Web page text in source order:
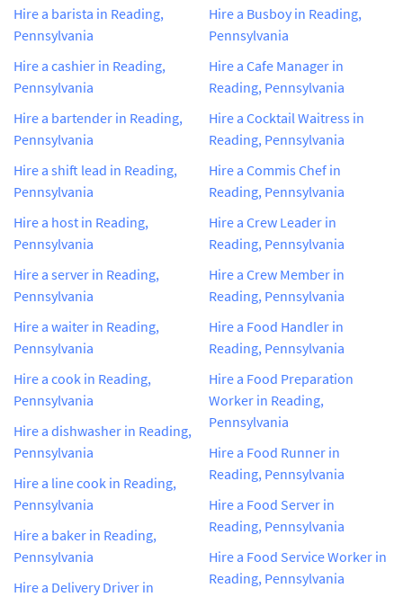
Hire a barista in Reading,
Pennsylvania
Hire a cashier in Reading,
Pennsylvania
Hire a bartender in Reading,
Pennsylvania
Hire a shift lead in Reading,
Pennsylvania
Hire a host in Reading,
Pennsylvania
Hire a server in Reading,
Pennsylvania
Hire a waiter in Reading,
Pennsylvania
Hire a cook in Reading,
Pennsylvania
Hire a dishwasher in Reading,
Pennsylvania
Hire a line cook in Reading,
Pennsylvania
Hire a baker in Reading,
Pennsylvania
Hire a Delivery Driver in
Hire a Busboy in Reading,
Pennsylvania
Hire a Cafe Manager in
Reading, Pennsylvania
Hire a Cocktail Waitress in
Reading, Pennsylvania
Hire a Commis Chef in
Reading, Pennsylvania
Hire a Crew Leader in
Reading, Pennsylvania
Hire a Crew Member in
Reading, Pennsylvania
Hire a Food Handler in
Reading, Pennsylvania
Hire a Food Preparation
Worker in Reading,
Pennsylvania
Hire a Food Runner in
Reading, Pennsylvania
Hire a Food Server in
Reading, Pennsylvania
Hire a Food Service Worker in
Reading, Pennsylvania